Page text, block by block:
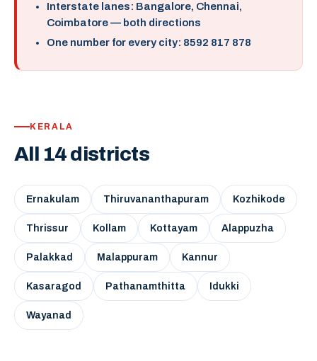
Interstate lanes: Bangalore, Chennai,
Coimbatore — both directions
One number for every city: 8592 817 878
KERALA
All 14 districts
Ernakulam Thiruvananthapuram Kozhikode
Thrissur Kollam Kottayam Alappuzha
Palakkad Malappuram Kannur
Kasaragod Pathanamthitta Idukki
Wayanad